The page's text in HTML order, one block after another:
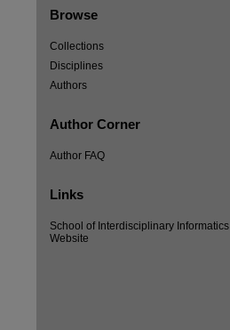
Browse
Collections
Disciplines
Authors
Author Corner
Author FAQ
Links
School of Interdisciplinary Informatics
Website